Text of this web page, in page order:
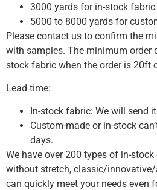
3000 yards for in-stock fabric
5000 to 8000 yards for
Please contact us to confirm the
with samples. The minimum order
stock fabric when the order is 20ft
Lead time:
In-stock fabric: We will send
Custom-made or in-stock
days.
We have over 200 types of in-
without stretch, classic/
can quickly meet your needs even